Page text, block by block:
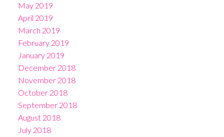
May 2019
April 2019
March 2019
February 2019
January 2019
December 2018
November 2018
October 2018
September 2018
August 2018
July 2018